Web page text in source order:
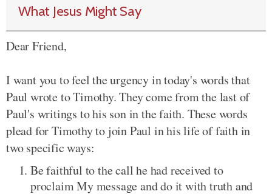
What Jesus Might Say
Dear Friend,
I want you to feel the urgency in today's words that
Paul wrote to Timothy. They come from the last of
Paul's writings to his son in the faith. These words
plead for Timothy to join Paul in his life of faith in
two specific ways:
Be faithful to the call he had received to
proclaim My message and do it with truth and